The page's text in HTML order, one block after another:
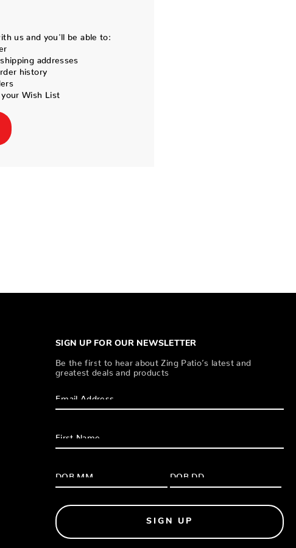
us and you'll be able to:
addresses
history
Wish List
SIGN UP FOR OUR NEWSLETTER
Be the first to hear about Zing Patio’s latest and
greatest deals and products
SIGN UP